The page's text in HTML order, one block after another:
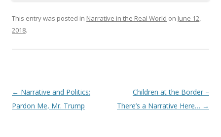
This entry was posted in Narrative in the Real World on June 12,
2018.
Post
navigation
← Narrative and Politics:
Pardon Me, Mr. Trump
Children at the Border –
There’s a Narrative Here… →